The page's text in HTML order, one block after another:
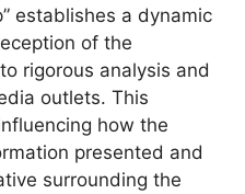
establishes a dynamic
of the
rigorous analysis and
outlets. This
how the
presented and
surrounding the